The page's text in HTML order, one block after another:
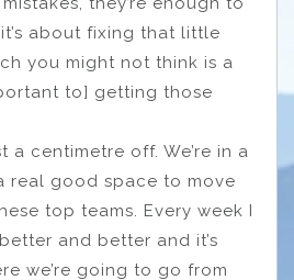
about fixing that little
you might not think is a
to] getting those
a centimetre off. We’re in a
real good space to move
top teams. Every week I
and better and it’s
we’re going to go from